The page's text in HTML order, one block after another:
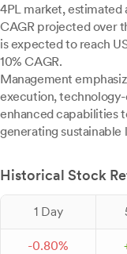
4PL market, estimated
CAGR projected over
is expected to reach
10% CAGR.
Management
execution,
enhanced capabilities
generating sustainable
Historical Stock
1 Day
-0.80%